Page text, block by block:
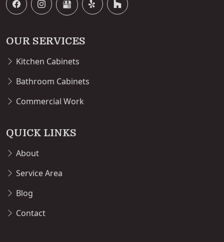
OUR SERVICES
Kitchen Cabinets
Bathroom Cabinets
Commercial Work
QUICK LINKS
About
Service Area
Blog
Contact